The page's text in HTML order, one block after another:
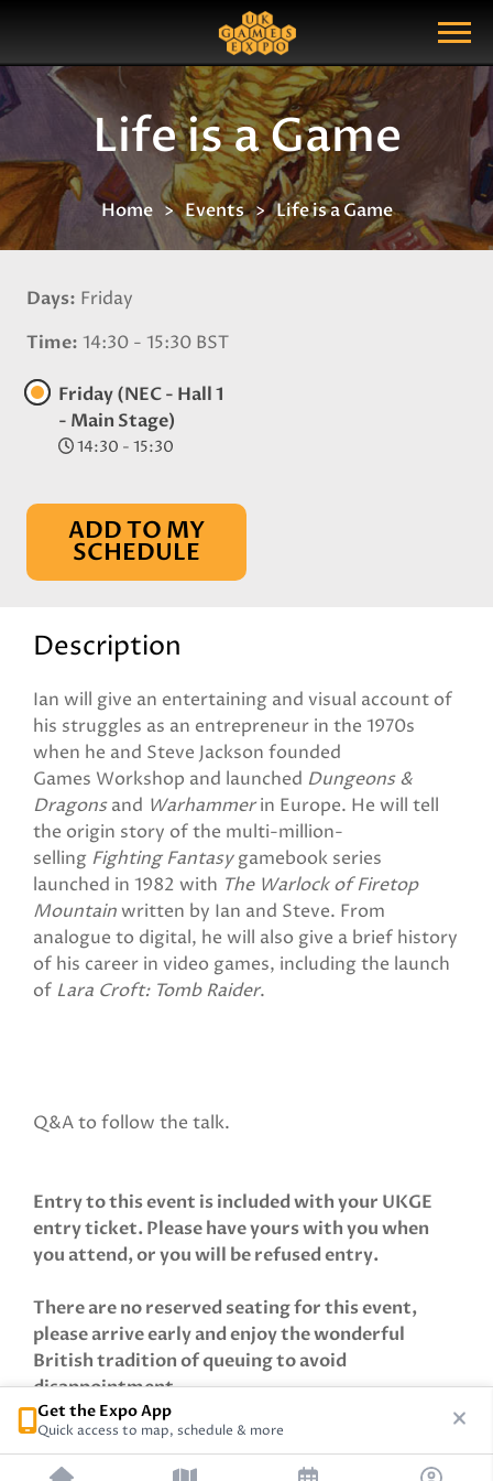
Show Menu
Search Query
Life is a Game
Home Events Life is a Game
Days Friday
Time 14:30 - 15:30 BST
Friday (NEC - Hall 1
- Main Stage)
14:30 - 15:30
ADD TO MY
SCHEDULE
Description
Ian will give an entertaining and visual account of
his struggles as an entrepreneur in the 1970s
when he and Steve Jackson founded
Games Workshop and launched Dungeons &
Dragonsand Warhammerin Europe. He will tell
the origin story of the multi-million-
selling Fighting Fantasygamebook series
launched in 1982 with The Warlock of Firetop
Mountainwritten by Ian and Steve. From
analogue to digital, he will also give a brief history
of his career in video games, including the launch
of Lara Croft: Tomb Raider.
Q&A to follow the talk.
Entry to this event is included with your UKGE
entry ticket. Please have yours with you when
you attend, or you will be refused entry.
There are no reserved seating for this event,
please arrive early and enjoy the wonderful
British tradition of queuing to avoid
disappointment.
Get the Expo App
Quick access to map, schedule & more